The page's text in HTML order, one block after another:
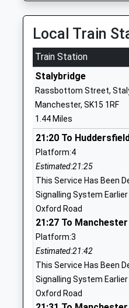
Copley Academy
Academy Converter
Ages:11-16
Head Teacher
Mr Ruth Craven
St Paul's Cofe
School, Stalybridge
Academy Sponsor Led
Ages:4-11
Head Teacher
Mr Simon Wright
Wild Bank Primary
Local Train
Train Station
Stalybridge
Rassbottom Street,
Manchester, SK15 1RF
1.44 Miles
21:20 To
Platform:4
Estimated:21:25
This Service Has Been
Signalling System
Oxford Road
21:27 To
Platform:3
Estimated:21:42
This Service Has Been
Signalling System
Oxford Road